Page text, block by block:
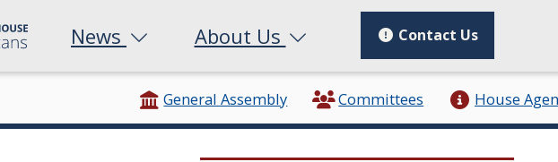
News About Us Contact Us
General Assembly Committees House